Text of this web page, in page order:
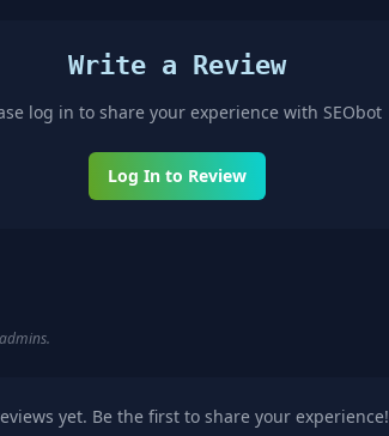
Write a Review
log in to share your experience with SEObot
Log In to Review
yet. Be the first to share your experience!